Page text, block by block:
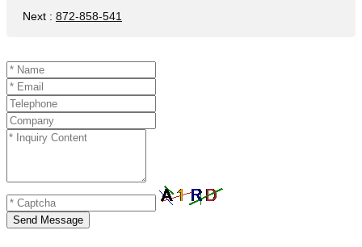
Next : 872-858-541
Send Message